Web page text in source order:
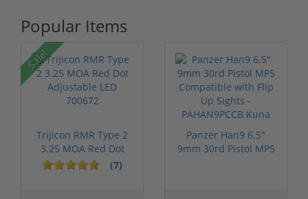
Popular Items
Sale!
Trijicon RMR Type 2
3.25 MOA Red Dot
Adjustable...(7)
Panzer Han9 6.5"
9mm 30rd Pistol MP5